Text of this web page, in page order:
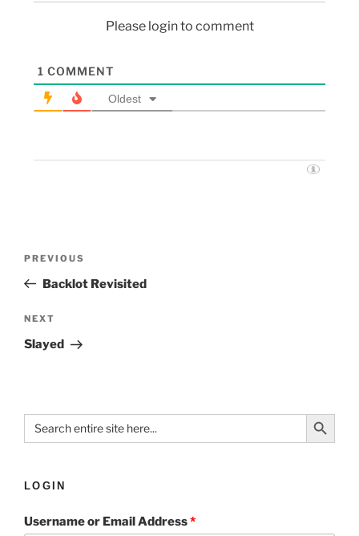
Please login to comment
1 COMMENT
Oldest
PREVIOUS
Backlot Revisited
NEXT
Slayed
Search
for:
Search Button
LOGIN
Username or Email Address*